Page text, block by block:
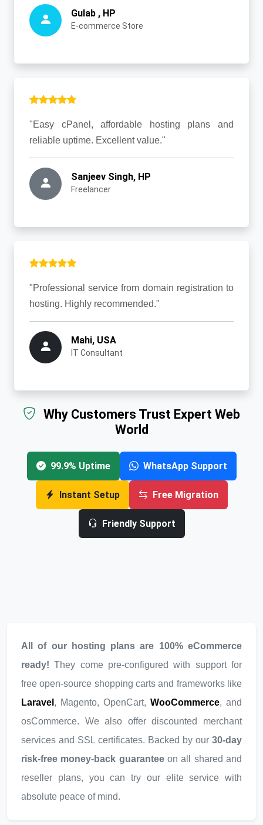
Gulab , HP
E-commerce Store
"Easy cPanel, affordable hosting plans and
reliable uptime. Excellent value."
Sanjeev Singh, HP
Freelancer
"Professional service from domain registration to
hosting. Highly recommended."
Mahi, USA
IT Consultant
Why Customers Trust Expert Web
World
99.9% Uptime WhatsApp Support
Instant Setup Free Migration
Friendly Support
All of our hosting plans are 100% eCommerce
ready! They come pre-configured with support for
free open-source shopping carts and frameworks like
Laravel , Magento, OpenCart, WooCommerce, and
osCommerce. We also offer discounted merchant
services and SSL certificates. Backed by our 30-day
risk-free money-back guaranteeon all shared and
reseller plans, you can try our elite service with
absolute peace of mind.